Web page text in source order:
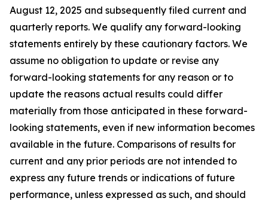
August 12, 2025 and subsequently filed current and
quarterly reports. We qualify any forward-looking
statements entirely by these cautionary factors. We
assume no obligation to update or revise any
forward-looking statements for any reason or to
update the reasons actual results could differ
materially from those anticipated in these forward-
looking statements, even if new information becomes
available in the future. Comparisons of results for
current and any prior periods are not intended to
express any future trends or indications of future
performance, unless expressed as such, and should